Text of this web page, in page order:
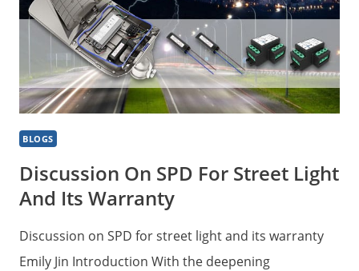
BLOGS
Discussion On SPD For Street Light
And Its Warranty
Discussion on SPD for street light and its warranty
Emily Jin Introduction With the deepening